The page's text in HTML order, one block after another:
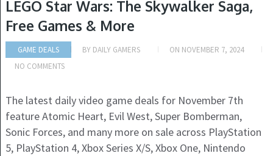
LEGO Star Wars: The Skywalker Saga,
Free Games & More
GAME DEALS BY DAILY GAMERS ON NOVEMBER 7, 2024
NO COMMENTS
The latest daily video game deals for November 7th
feature Atomic Heart, Evil West, Super Bomberman,
Sonic Forces, and many more on sale across PlayStation
5, PlayStation 4, Xbox Series X/S, Xbox One, Nintendo